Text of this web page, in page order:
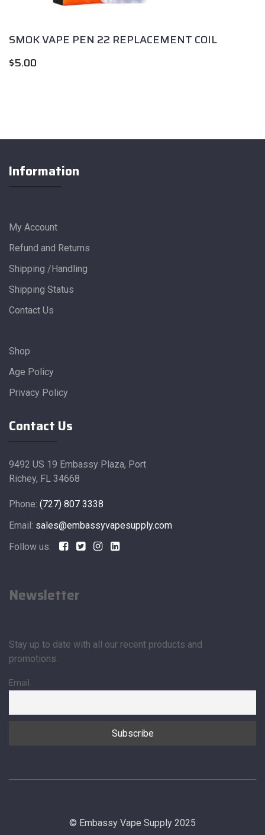
SMOK VAPE PEN 22 REPLACEMENT COIL
$5.00
Information
My Account
Refund and Returns
Shipping /Handling
Shipping Status
Contact Us
Shop
Age Policy
Privacy Policy
Contact Us
9492 US 19 Embassy Plaza, Port
Richey, FL 34668
Phone: (727) 807 3338
Email: sales@embassyvapesupply.com
Follow us:
Newsletter
Stay up to date with all our recent products and
promotions
Email
© Embassy Vape Supply 2025